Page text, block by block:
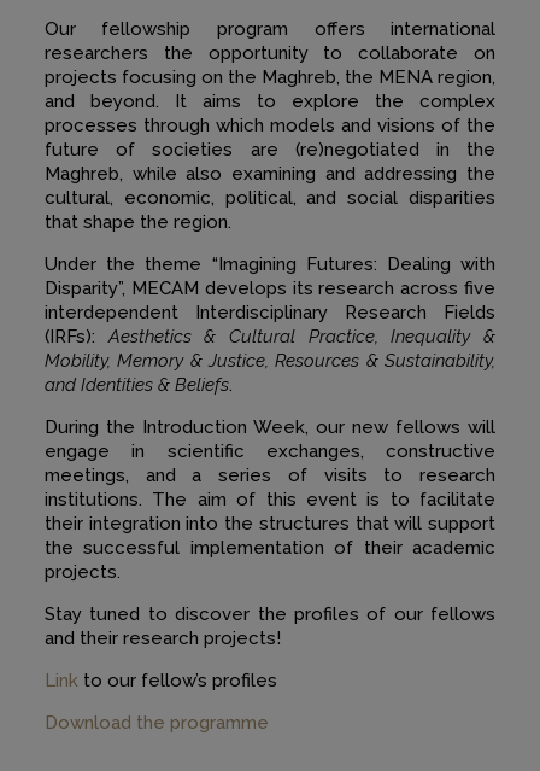
Our fellowship program offers international
researchers the opportunity to collaborate on
projects focusing on the Maghreb, the MENA region,
and beyond. It aims to explore the complex
processes through which models and visions of the
future of societies are (re)negotiated in the
Maghreb, while also examining and addressing the
cultural, economic, political, and social disparities
that shape the region.
Under the theme “Imagining Futures: Dealing with
Disparity”, MECAM develops its research across five
interdependent Interdisciplinary Research Fields
(IRFs):Aesthetics & Cultural Practice, Inequality &
Mobility, Memory & Justice, Resources & Sustainability,
and Identities & Beliefs.
During the Introduction Week, our new fellows will
engage in scientific exchanges, constructive
meetings, and a series of visits to research
institutions. The aim of this event is to facilitate
their integration into the structures that will support
the successful implementation of their academic
projects.
Stay tuned to discover the profiles of our fellows
and their research projects!
Linkto our fellow’s profiles
Download the programme